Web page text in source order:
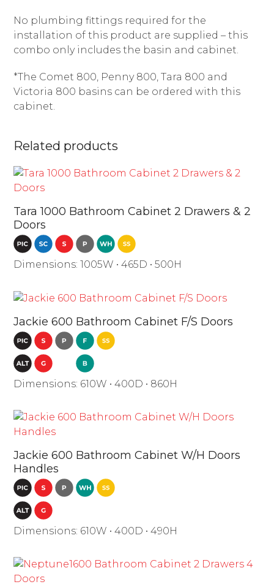
No plumbing fittings required for the
installation of this product are supplied – this
combo only includes the basin and cabinet.
*The Comet 800, Penny 800, Tara 800 and
Victoria 800 basins can be ordered with this
cabinet.
Related products
Tara 1000 Bathroom Cabinet 2 Drawers & 2
Doors
Dimensions: 1005W • 465D • 500H
Jackie 600 Bathroom Cabinet F/S Doors
Dimensions: 610W • 400D • 860H
Jackie 600 Bathroom Cabinet W/H Doors
Handles
Dimensions: 610W • 400D • 490H